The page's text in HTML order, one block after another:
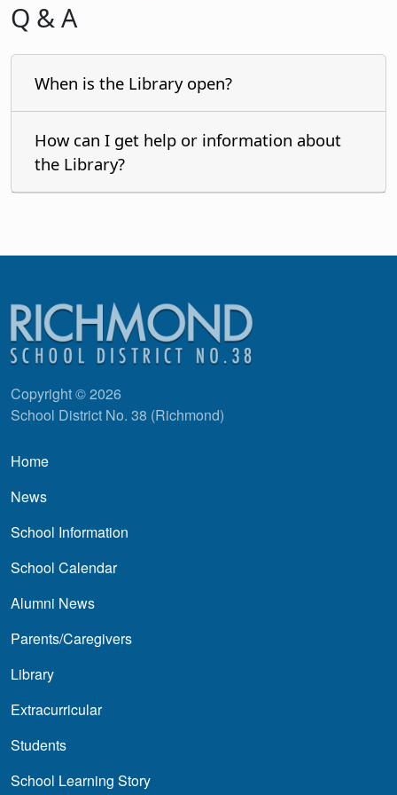
Q & A
When is the Library open?
How can I get help or information about
the Library?
Copyright © 2026
School District No. 38 (Richmond)
Main navigation
Home
News
School Information
School Calendar
Alumni News
Parents/Caregivers
Library
Extracurricular
Students
School Learning Story